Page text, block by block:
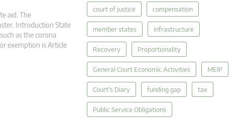
aid. The
Introduction State
as the corona
exemption is Article
court of justice compensation
member states infrastructure
Recovery Proportionality
General Court Economic Activities MEIP
Court's Diary funding gap tax
Public Service Obligations